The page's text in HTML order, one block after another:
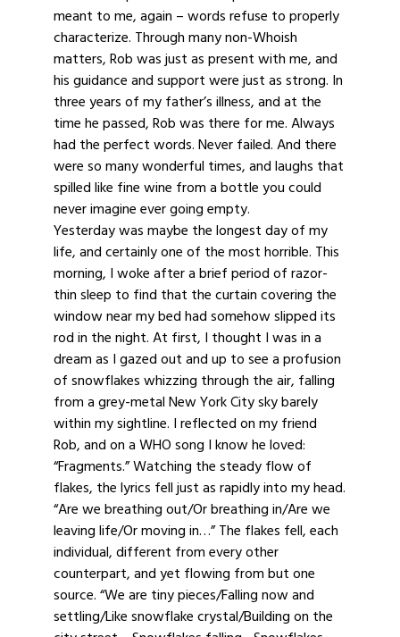
meant to me, again – words refuse to properly
characterize. Through many non-Whoish
matters, Rob was just as present with me, and
his guidance and support were just as strong. In
three years of my father’s illness, and at the
time he passed, Rob was there for me. Always
had the perfect words. Never failed. And there
were so many wonderful times, and laughs that
spilled like fine wine from a bottle you could
never imagine ever going empty.
Yesterday was maybe the longest day of my
life, and certainly one of the most horrible. This
morning, I woke after a brief period of razor-
thin sleep to find that the curtain covering the
window near my bed had somehow slipped its
rod in the night. At first, I thought I was in a
dream as I gazed out and up to see a profusion
of snowflakes whizzing through the air, falling
from a grey-metal New York City sky barely
within my sightline. I reflected on my friend
Rob, and on a WHO song I know he loved:
“Fragments.” Watching the steady flow of
flakes, the lyrics fell just as rapidly into my head.
“Are we breathing out/Or breathing in/Are we
leaving life/Or moving in…” The flakes fell, each
individual, different from every other
counterpart, and yet flowing from but one
source. “We are tiny pieces/Falling now and
settling/Like snowflake crystal/Building on the